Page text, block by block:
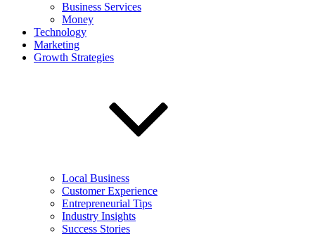
Business Services
Money
Technology
Marketing
Growth Strategies
Local Business
Customer Experience
Entrepreneurial Tips
Industry Insights
Success Stories